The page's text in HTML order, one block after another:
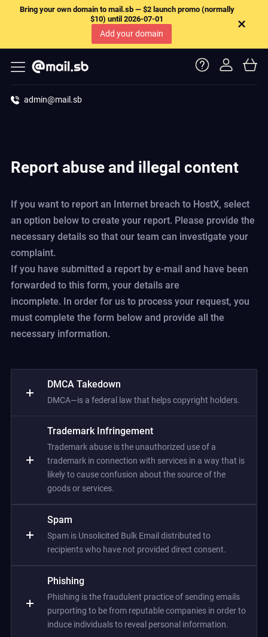
Bring your own domain to mail.sb — $2 launch promo (normally
$10) until 2026-07-01
Add your domain
admin@mail.sb
Report abuse and illegal content
If you want to report an Internet breach to HostX, select
an option below to create your report. Please provide the
necessary details so that our team can investigate your
complaint.
If you have submitted a report by e-mail and have been
forwarded to this form, your details are
incomplete. In order for us to process your request, you
must complete the form below and provide all the
necessary information.
DMCA Takedown
DMCA—is a federal law that helps copyright holders.
Trademark Infringement
Trademark abuse is the unauthorized use of a
trademark in connection with services in a way that is
likely to cause confusion about the source of the
goods or services.
Spam
Spam is Unsolicited Bulk Email distributed to
recipients who have not provided direct consent.
Phishing
Phishing is the fraudulent practice of sending emails
purporting to be from reputable companies in order to
induce individuals to reveal personal information.